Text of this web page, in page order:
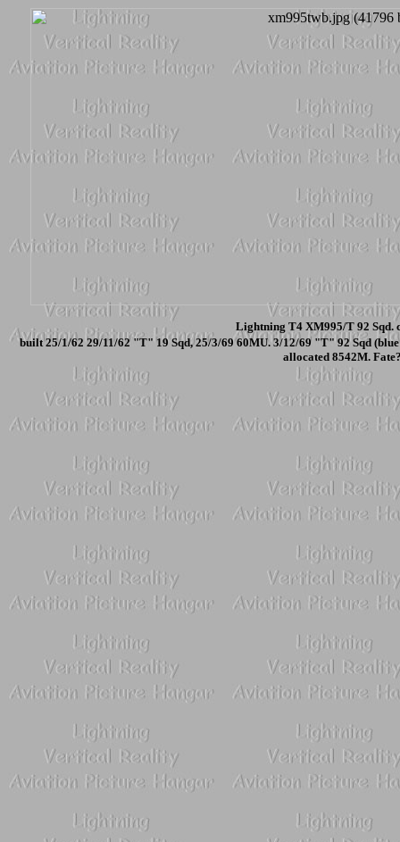
Lightning T4 XM995/T 92 Sqd.
built 25/1/62 29/11/62 "T" 19 Sqd, 25/3/69 60MU. 3/12/69 "T" 92 Sqd
allocated 8542M.